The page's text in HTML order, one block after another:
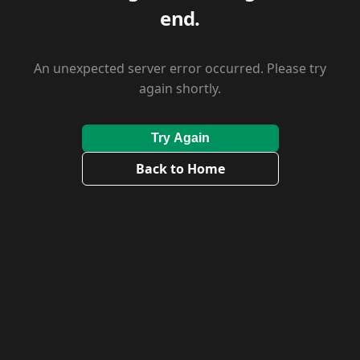
end.
An unexpected server error occurred. Please try
again shortly.
Try Again
Back to Home